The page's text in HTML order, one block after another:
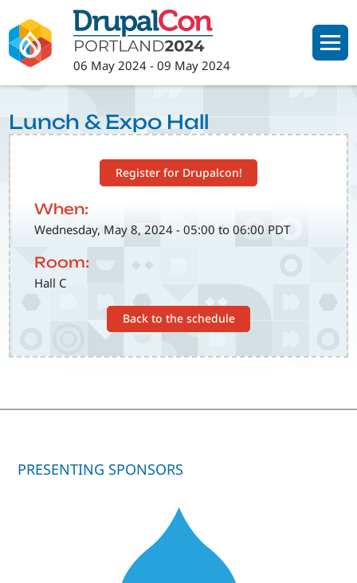
to
main
content
06 May 2024 -09 May 2024
Register for Drupalcon!
When:
Wednesday, May 8, 2024 - 05:00 to 06:00 PDT
Room:
Hall C
Back to the schedule
Lunch & Expo Hall
PRESENTING SPONSORS